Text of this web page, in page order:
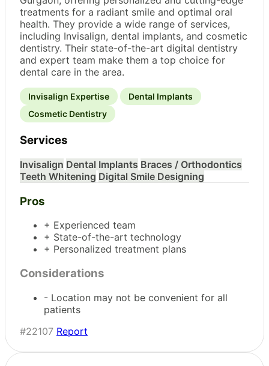
treatments for a radiant smile and optimal oral
health. They provide a wide range of services,
including Invisalign, dental implants, and cosmetic
dentistry. Their state-of-the-art digital dentistry
and expert team make them a top choice for
dental care in the area.
Invisalign Expertise
Dental Implants
Cosmetic Dentistry
Services
Invisalign Dental Implants Braces / Orthodontics
Teeth Whitening Digital Smile Designing
Pros
+ Experienced team
+ State-of-the-art technology
+ Personalized treatment plans
Considerations
- Location may not be convenient for all
patients
#22107 Report